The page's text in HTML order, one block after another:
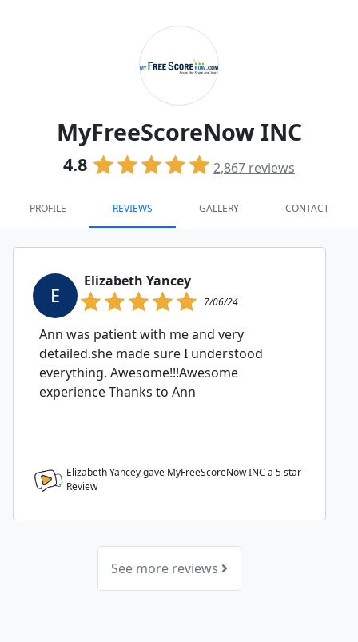
MyFreeScoreNow INC
4.8 2,867 reviews
PROFILE REVIEWS GALLERY CONTACT
E
Elizabeth Yancey
7/06/24
Ann was patient with me and very
detailed.she made sure I understood
everything. Awesome!!!Awesome
experience Thanks to Ann
Elizabeth Yancey gave MyFreeScoreNow INC a 5star
Review
See more reviews